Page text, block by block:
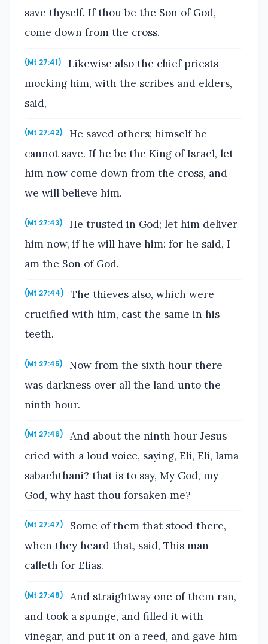
save thyself. If thou be the Son of God,
come down from the cross.
(Mt 27:41)
Likewise also the chief priests
mocking him, with the scribes and elders,
said,
(Mt 27:42)
He saved others; himself he
cannot save. If he be the King of Israel, let
him now come down from the cross, and
we will believe him.
(Mt 27:43)
He trusted in God; let him deliver
him now, if he will have him: for he said, I
am the Son of God.
(Mt 27:44)
The thieves also, which were
crucified with him, cast the same in his
teeth.
(Mt 27:45)
Now from the sixth hour there
was darkness over all the land unto the
ninth hour.
(Mt 27:46)
And about the ninth hour Jesus
cried with a loud voice, saying, Eli, Eli, lama
sabachthani? that is to say, My God, my
God, why hast thou forsaken me?
(Mt 27:47)
Some of them that stood there,
when they heard that, said, This man
calleth for Elias.
(Mt 27:48)
And straightway one of them ran,
and took a spunge, and filled it with
vinegar, and put it on a reed, and gave him